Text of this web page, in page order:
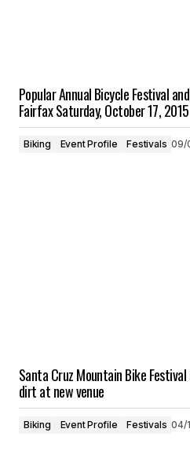
Popular Annual Bicycle Festival
Fairfax Saturday, October 17, 2015
Biking Event Profile Festivals 09/
Santa Cruz Mountain Bike
dirt at new venue
Biking Event Profile Festivals 04/